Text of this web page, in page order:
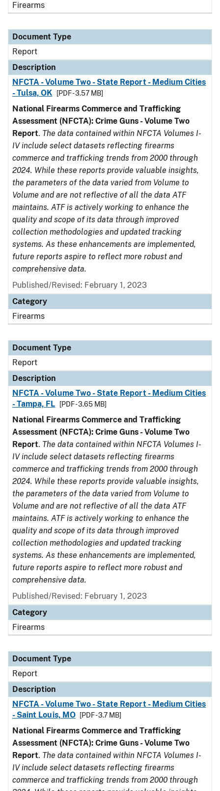
Firearms
Document Type
Report
Description
NFCTA - Volume Two - State Report - Medium Cities
- Tulsa, OK
[PDF - 3.57 MB]
National Firearms Commerce and Trafficking
Assessment (NFCTA): Crime Guns - Volume Two
Report. The data contained within NFCTA Volumes I-
IV include select datasets reflecting firearms
commerce and trafficking trends from 2000 through
2024. While these reports provide valuable insights,
the parameters of the data varied from Volume to
Volume and are not reflective of all the data ATF
maintains. ATF is actively working to enhance the
quality and scope of its data through improved
collection methodologies and updated tracking
systems. As these enhancements are implemented,
future reports aspire to reflect more robust and
comprehensive data.
Published/Revised: February 1, 2023
Category
Firearms
Document Type
Report
Description
NFCTA - Volume Two - State Report - Medium Cities
- Tampa, FL
[PDF - 3.65 MB]
National Firearms Commerce and Trafficking
Assessment (NFCTA): Crime Guns - Volume Two
Report. The data contained within NFCTA Volumes I-
IV include select datasets reflecting firearms
commerce and trafficking trends from 2000 through
2024. While these reports provide valuable insights,
the parameters of the data varied from Volume to
Volume and are not reflective of all the data ATF
maintains. ATF is actively working to enhance the
quality and scope of its data through improved
collection methodologies and updated tracking
systems. As these enhancements are implemented,
future reports aspire to reflect more robust and
comprehensive data.
Published/Revised: February 1, 2023
Category
Firearms
Document Type
Report
Description
NFCTA - Volume Two - State Report - Medium Cities
- Saint Louis, MO
[PDF - 3.7 MB]
National Firearms Commerce and Trafficking
Assessment (NFCTA): Crime Guns - Volume Two
Report. The data contained within NFCTA Volumes I-
IV include select datasets reflecting firearms
commerce and trafficking trends from 2000 through